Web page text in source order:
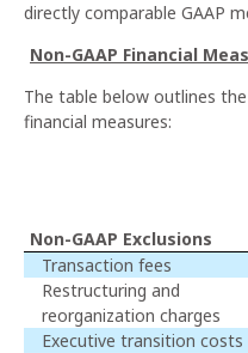
directly comparable GAAP
Non-GAAP Financial
The table below outlines the
financial measures:
Non-GAAP Exclusions
Transaction fees
Restructuring and
reorganization charges
Executive transition costs